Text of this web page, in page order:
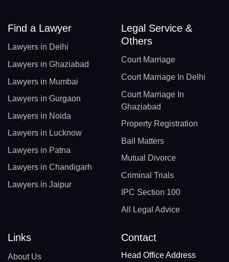
Find a Lawyer
Lawyers in Delhi
Lawyers in Ghaziabad
Lawyers in Mumbai
Lawyers in Gurgaon
Lawyers in Noida
Lawyers in Lucknow
Lawyers in Patna
Lawyers in Chandigarh
Lawyers in Jaipur
Legal Service &
Others
Court Marriage
Court Marriage In Delhi
Court Marriage In
Ghaziabad
Property Registration
Bail Matters
Mutual Divorce
Criminal Trials
IPC Section 100
All Legal Advice
Links
About Us
Contact
Head Office Address